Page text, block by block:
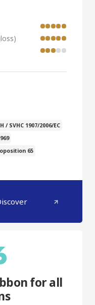
/ SVHC 1907/2006/EC
65
for all